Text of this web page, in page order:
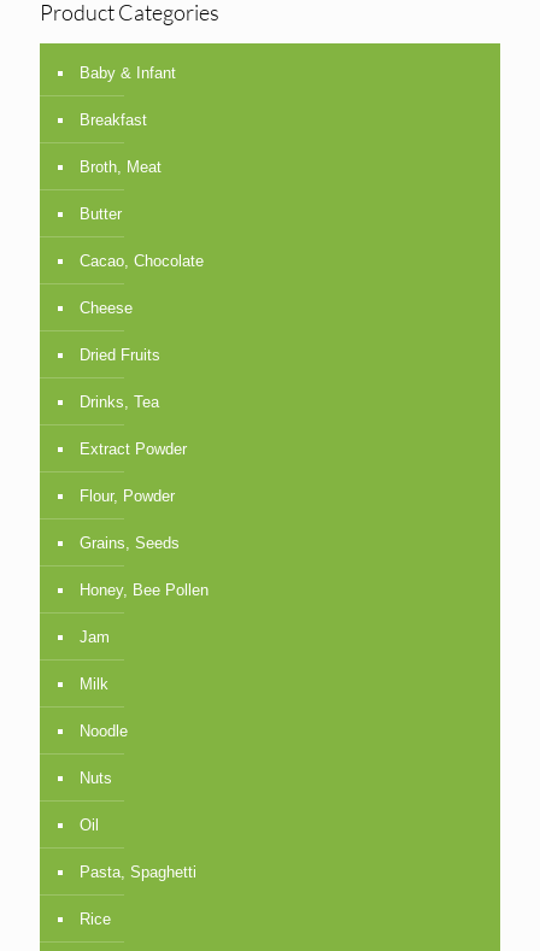
Product Categories
Baby & Infant
Breakfast
Broth, Meat
Butter
Cacao, Chocolate
Cheese
Dried Fruits
Drinks, Tea
Extract Powder
Flour, Powder
Grains, Seeds
Honey, Bee Pollen
Jam
Milk
Noodle
Nuts
Oil
Pasta, Spaghetti
Rice